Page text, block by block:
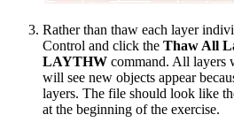
Rather than thaw each layer
Control and click the Thaw All
LAYTHW command. All layers
will see new objects appear
layers. The file should look like
at the beginning of the exercise.